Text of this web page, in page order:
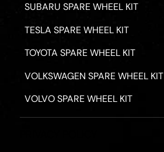
SUBARU SPARE WHEEL KIT
TESLA SPARE WHEEL KIT
TOYOTA SPARE WHEEL KIT
VOLKSWAGEN SPARE WHEEL KIT
VOLVO SPARE WHEEL KIT